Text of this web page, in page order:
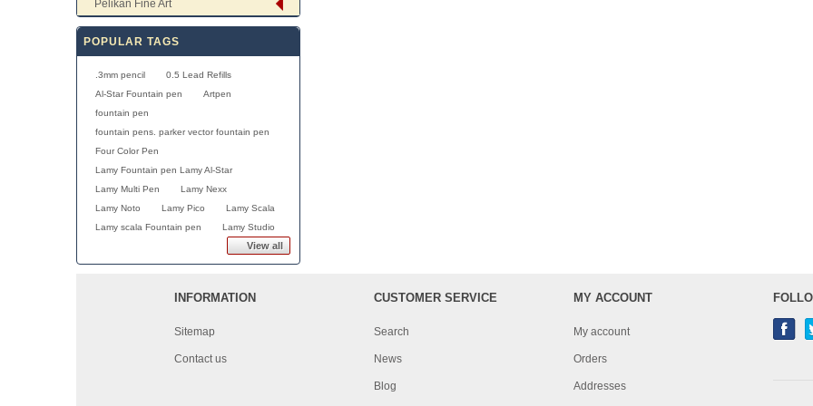
Pelikan Fine Art
POPULAR TAGS
.3mm pencil
0.5 Lead Refills
Al-Star Fountain pen
Artpen
fountain pen
fountain pens. parker vector fountain pen
Four Color Pen
Lamy Fountain pen Lamy Al-Star
Lamy Multi Pen
Lamy Nexx
Lamy Noto
Lamy Pico
Lamy Scala
Lamy scala Fountain pen
Lamy Studio
View all
INFORMATION
Sitemap
Contact us
CUSTOMER SERVICE
Search
News
Blog
MY ACCOUNT
My account
Orders
Addresses